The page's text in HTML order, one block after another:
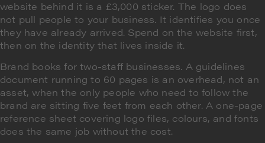
website behind it is a £3,000 sticker. The logo does
not pull people to your business. It identifies you once
they have already arrived. Spend on the website first,
then on the identity that lives inside it.
Brand books for two-staff businesses. A guidelines
document running to 60 pages is an overhead, not an
asset, when the only people who need to follow the
brand are sitting five feet from each other. A one-page
reference sheet covering logo files, colours, and fonts
does the same job without the cost.